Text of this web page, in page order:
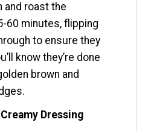
and roast the
60 minutes, flipping
to ensure they
know they’re done
brown and
Dressing